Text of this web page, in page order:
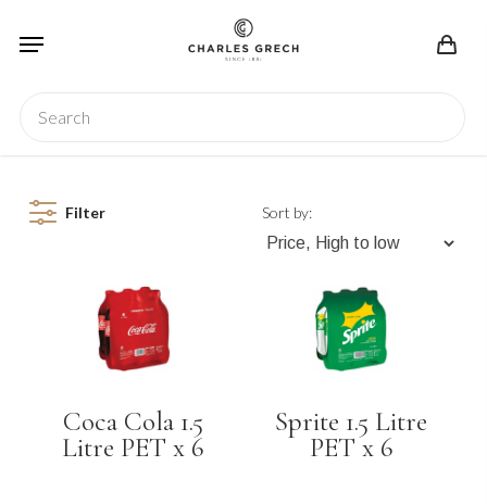
Menu
Filter Sort by:
Coca Cola 1.5
Litre PET x 6
Sprite 1.5 Litre
PET x 6